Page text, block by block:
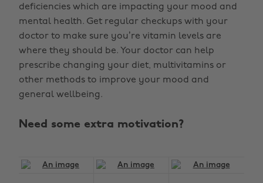
deficiencies which are impacting your mood and
mental health. Get regular checkups with your
doctor to make sure you’re vitamin levels are
where they should be. Your doctor can help
prescribe changing your diet, multivitamins or
other methods to improve your mood and
general wellbeing.
Need some extra motivation?